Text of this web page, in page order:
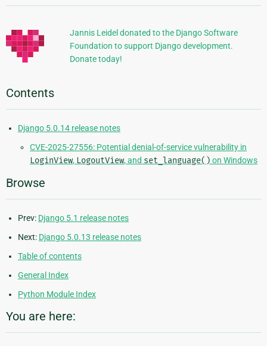
Information
Jannis Leidel donated to the Django Software
Foundation to support Django development.
Donate today!
Contents
Django 5.0.14 release notes
CVE-2025-27556: Potential denial-of-service vulnerability in
LoginView, LogoutView, and set_language() on Windows
Browse
Prev: Django 5.1 release notes
Next: Django 5.0.13 release notes
Table of contents
General Index
Python Module Index
You are here: